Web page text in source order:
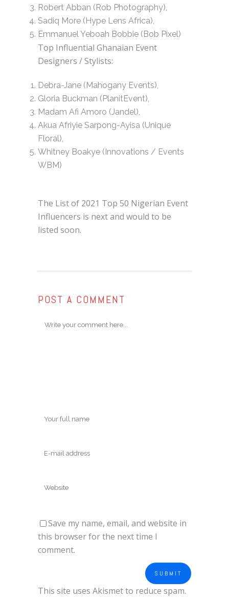
Robert Abban (Rob Photography),
Sadiq More (Hype Lens Africa),
Emmanuel Yeboah Bobbie (Bob Pixel)
Top Influential Ghanaian Event
Designers / Stylists:
Debra-Jane (Mahogany Events),
Gloria Buckman (PlanitEvent),
Madam Afi Amoro (Jandel),
Akua Afriyie Sarpong-Ayisa (Unique
Floral),
Whitney Boakye (Innovations / Events
WBM)
The List of 2021 Top 50 Nigerian Event
Influencers is next and would to be
listed soon.
POST A COMMENT
Save my name, email, and website in
this browser for the next time I
comment.
This site uses Akismet to reduce spam.